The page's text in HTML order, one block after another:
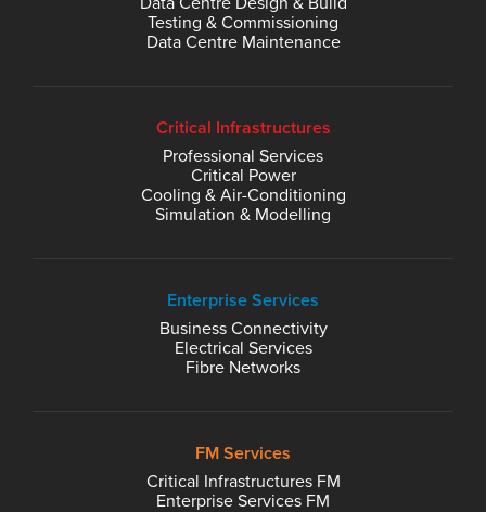
Testing & Commissioning
Data Centre Maintenance
Critical Infrastructures
Professional Services
Critical Power
Cooling & Air-Conditioning
Simulation & Modelling
Enterprise Services
Business Connectivity
Electrical Services
Fibre Networks
FM Services
Critical Infrastructures FM
Enterprise Services FM